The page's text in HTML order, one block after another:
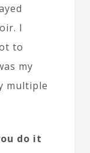
I
to
my
multiple
do it